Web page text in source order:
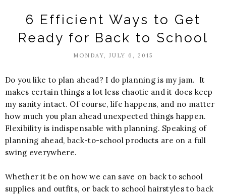
6 Efficient Ways to Get
Ready for Back to School
MONDAY, JULY 6, 2015
Do you like to plan ahead? I do planning is my jam. It
makes certain things a lot less chaotic and it does keep
my sanity intact. Of course, life happens, and no matter
how much you plan ahead unexpected things happen.
Flexibility is indispensable with planning. Speaking of
planning ahead, back-to-school products are on a full
swing everywhere.
Whether it be on how we can save on back to school
supplies and outfits, or back to school hairstyles to back